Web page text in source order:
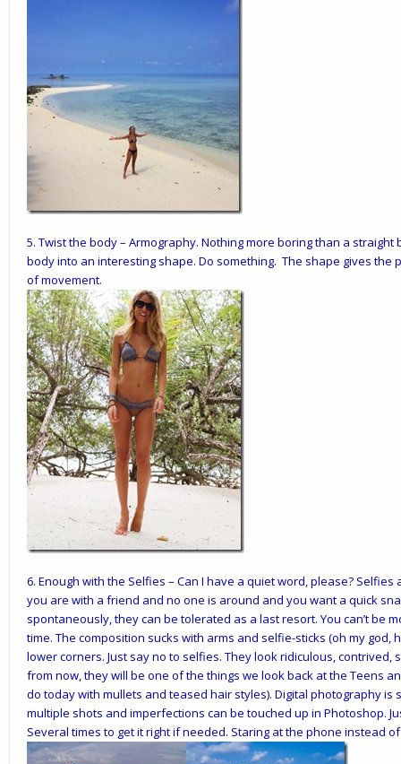
5. Twist the body– Armography. Nothing more boring than a
body into an interesting shape. Do something. The shape gives the
of movement.
6. Enough with the Selfies – Can I have a quiet word, please?
you are with a friend and no one is around and you want a quick
spontaneously, they can be tolerated as a last resort. You can’t be
time. The composition sucks with arms and selfie-sticks (oh my
lower corners. Just say no to selfies. They look ridiculous,
from now, they will be one of the things we look back at the Teens
do today with mullets and teased hair styles). Digital photography is
multiple shots and imperfections can be touched up in Photoshop.
Several times to get it right if needed. Staring at the phone instead